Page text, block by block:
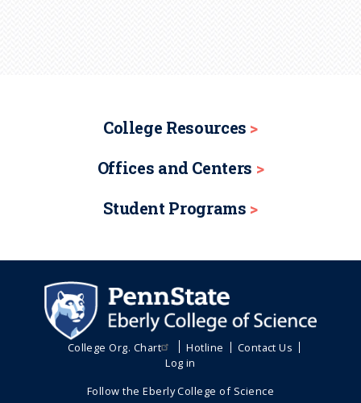
College Resources
Offices and Centers
Student Programs
College Org. Chart Hotline
Contact Us
Log in
Follow the Eberly College of Science